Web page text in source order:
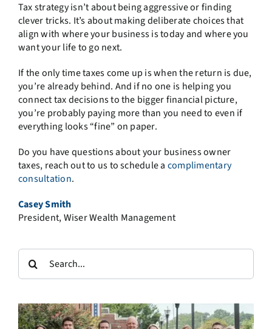
Tax strategy isn’t about being aggressive or finding
clever tricks. It’s about making deliberate choices that
align with where your business is today and where you
want your life to go next.
If the only time taxes come up is when the return is due,
you’re already behind. And if no one is helping you
connect tax decisions to the bigger financial picture,
you’re probably paying more than you need to even if
everything looks “fine” on paper.
Do you have questions about your business owner
taxes, reach out to us to schedule a complimentary
consultation.
Casey Smith
President, Wiser Wealth Management
Search
for: